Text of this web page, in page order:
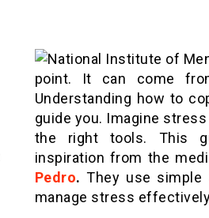
point. It can come
Understanding how to
guide you. Imagine
the right tools. This
inspiration from the
Pedro. They use simple
manage stress